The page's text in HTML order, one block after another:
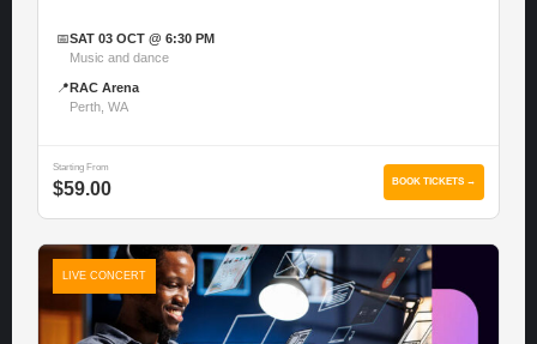
📅SAT 03 OCT @ 6:30 PM
Music and dance
📍 RAC Arena
Perth, WA
Starting From
$59.00 BOOK TICKETS →
LIVE CONCERT